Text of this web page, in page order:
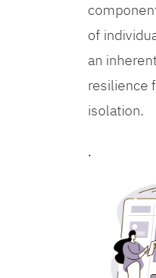
of
an
resilience
isolation.
.